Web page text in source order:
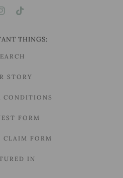
THINGS:
STORY
CONDITIONS
FORM
CLAIM FORM
IN